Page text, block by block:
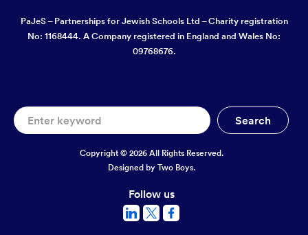
PaJeS – Partnerships for Jewish Schools Ltd – Charity registration
No: 1168444. A Company registered in England and Wales No:
09768676.
Copyright © 2026 All Rights Reserved.
Designed by Two Boys.
Follow us